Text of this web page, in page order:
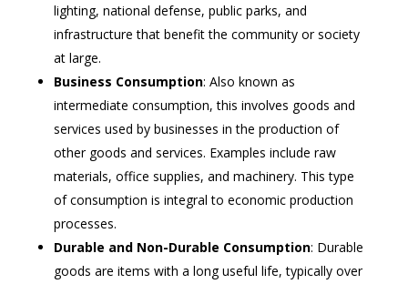
lighting, national defense, public parks, and
infrastructure that benefit the community or society
at large.
Business Consumption: Also known as
intermediate consumption, this involves goods and
services used by businesses in the production of
other goods and services. Examples include raw
materials, office supplies, and machinery. This type
of consumption is integral to economic production
processes.
Durable and Non-Durable Consumption: Durable
goods are items with a long useful life, typically over